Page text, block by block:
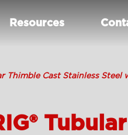
Resources
Thimble Cast Stainless Steel